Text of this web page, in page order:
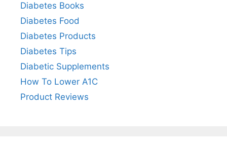
Diabetes Books
Diabetes Food
Diabetes Products
Diabetes Tips
Diabetic Supplements
How To Lower A1C
Product Reviews